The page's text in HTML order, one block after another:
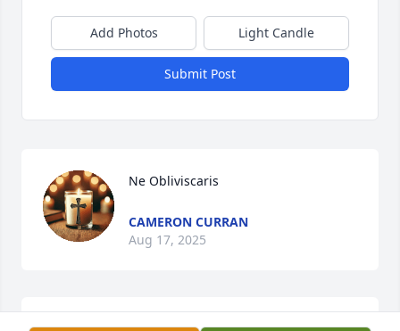
Add Photos Light Candle
Submit Post
Ne Obliviscaris
CAMERON CURRAN
Aug 17, 2025
JOEL PENA FROM CORPUS CHRISTI TX MY